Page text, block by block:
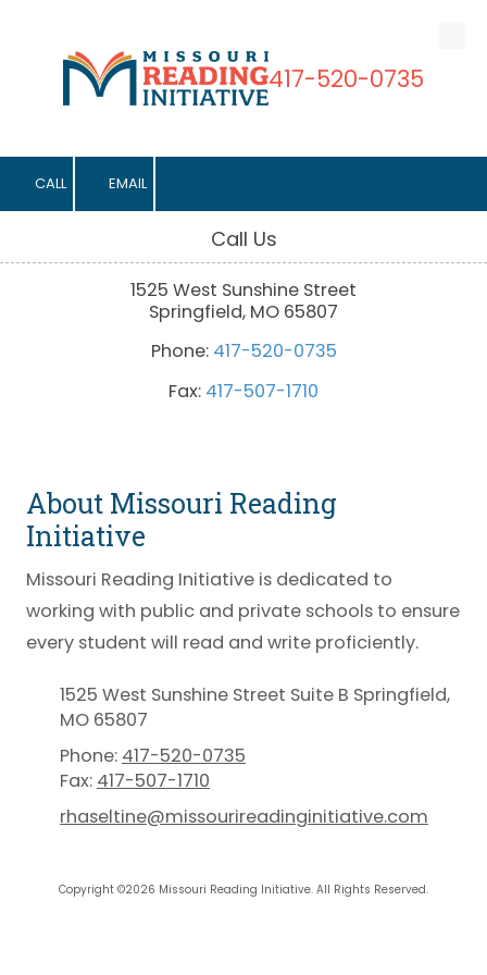
Skip to content
417-520-0735
CALL EMAIL
Call Us
1525 West Sunshine Street
Springfield, MO 65807
Phone: 417-520-0735
Fax: 417-507-1710
About Missouri Reading
Initiative
Missouri Reading Initiative is dedicated to
working with public and private schools to ensure
every student will read and write proficiently.
1525 West Sunshine Street Suite B Springfield,
MO 65807
Phone: 417-520-0735
Fax: 417-507-1710
rhaseltine@missourireadinginitiative.com
Copyright ©2026 Missouri Reading Initiative. All Rights Reserved.